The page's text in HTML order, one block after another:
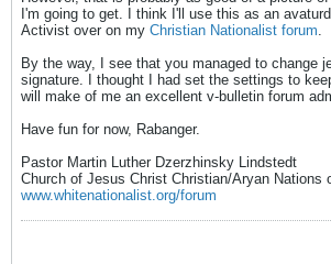
I'm going to get. I think I'll use this as an
Activist over on my Christian Nationalist forum.
By the way, I see that you managed to change
signature. I thought I had set the settings to
will make of me an excellent v-bulletin forum
Have fun for now, Rabanger.
Pastor Martin Luther Dzerzhinsky Lindstedt
Church of Jesus Christ Christian/Aryan Nations
www.whitenationalist.org/forum